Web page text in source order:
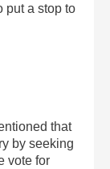
put a stop to
that
by seeking
vote for